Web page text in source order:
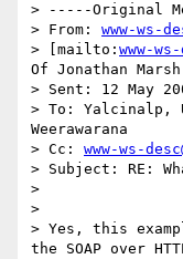
> -----Original
> From: www-ws-
> [mailto: www-
Of Jonathan Marsh
> Sent: 12 May
> To: Yalcinalp,
Weerawarana
> Cc: www-ws-
> Subject: RE:
>
>
> Yes, this
the SOAP over